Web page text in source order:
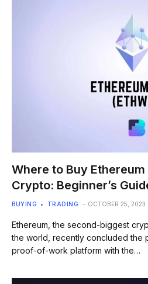
Where to Buy Ethereum
Crypto: Beginner’s
BUYING TRADING OCTOBER 25, 2023
Ethereum, the second-biggest
the world, recently concluded the
proof-of-work platform with the…